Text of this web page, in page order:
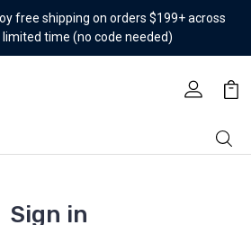
free shipping on orders $199+ across
time (no code needed)
Sign in